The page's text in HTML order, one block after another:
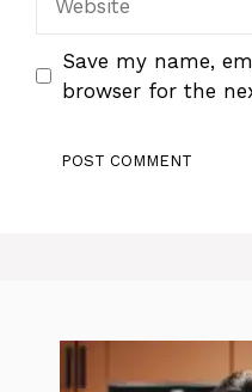
Save my name,
browser for the